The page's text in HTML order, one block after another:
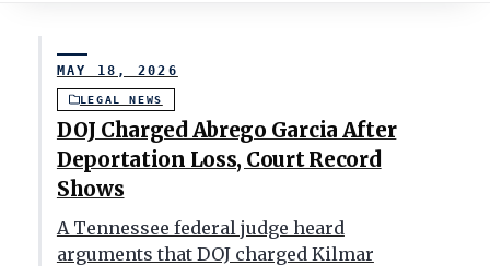
DOJ Charged Abrego Garcia After
Deportation Loss, Court Record
Shows
MAY 18, 2026
LEGAL NEWS
A Tennessee federal judge heard
arguments that DOJ charged Kilmar